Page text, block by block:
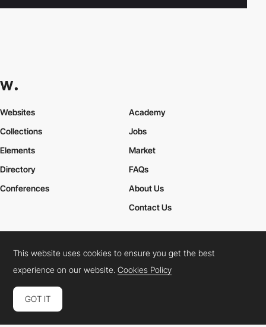
Websites
Collections
Elements
Academy
Jobs
Market
Directory
Conferences
FAQs
About Us
Contact Us
Cookies PolicyLegal TermsPrivacy Policy
Connect: InstagramLinkedInTwitterFacebookYouTube
This website uses cookies to ensure you get the best
experience on our website.Cookies Policy
GOT IT